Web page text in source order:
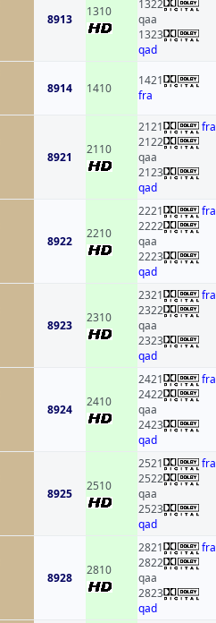
8913
1310
1322
qaa
1323
qad
8914 1410
1421
fra
8921
2110
2121
fra
2122
qaa
2123
qad
8922
2210
2221
fra
2222
qaa
2223
qad
8923
2310
2321
fra
2322
qaa
2323
qad
8924
2410
2421
fra
2422
qaa
2423
qad
8925
2510
2521
fra
2522
qaa
2523
qad
8928
2810
2821
fra
2822
qaa
2823
qad